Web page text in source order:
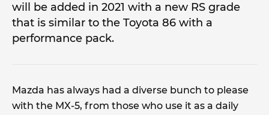
will be added in 2021 with a new RS grade
that is similar to the Toyota 86 with a
performance pack.
Mazda has always had a diverse bunch to please
with the MX-5, from those who use it as a daily